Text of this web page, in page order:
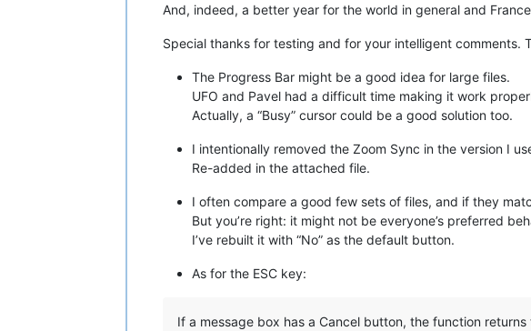
And, indeed, a better year for the world in general and
Special thanks for testing and for your intelligent comments.
The Progress Bar might be a good idea for large files.
UFO and Pavel had a difficult time making it work
Actually, a “Busy” cursor could be a good solution too.
I intentionally removed the Zoom Sync in the version I
Re-added in the attached file.
I often compare a good few sets of files, and if they
But you’re right: it might not be everyone’s preferred
I’ve rebuilt it with “No” as the default button.
As for the ESC key:
If a message box has a Cancel button, the function